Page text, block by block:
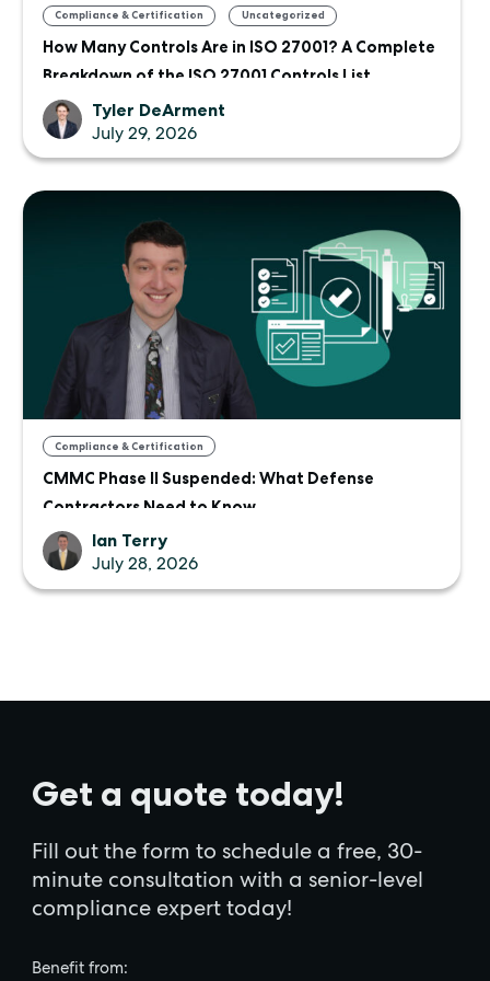
Compliance & Certification , Uncategorized
How Many Controls Are in ISO 27001? A Complete
Breakdown of the ISO 27001 Controls List
Tyler DeArment
July 29, 2026
Compliance & Certification
CMMC Phase II Suspended: What Defense
Contractors Need to Know
Ian Terry
July 28, 2026
Get a quote today!
Fill out the form to schedule a free, 30-
minute consultation with a senior-level
compliance expert today!
Benefit from: